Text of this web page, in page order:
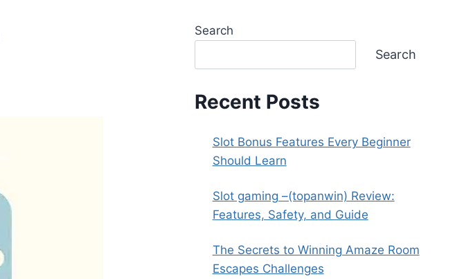
Search
Search
Recent Posts
Slot Bonus Features Every Beginner
Should Learn
Slot gaming –(topanwin) Review:
Features, Safety, and Guide
The Secrets to Winning Amaze Room
Escapes Challenges